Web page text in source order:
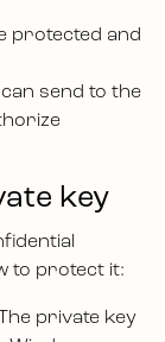
protected and
send to the
key
to protect it:
The private key